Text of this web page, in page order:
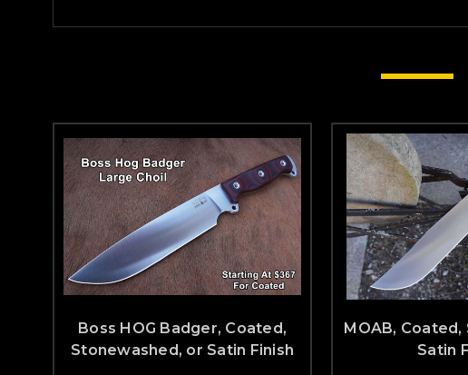
Boss HOG Badger, Coated,
Stonewashed, or Satin Finish
MOAB,
Satin